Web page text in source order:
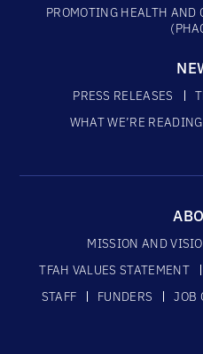
PROMOTING HEALTH AND
PRESS RELEASES
WHAT WE’RE READING
MISSION AND
TFAH VALUES STATEMENT
STAFF
FUNDERS JOB